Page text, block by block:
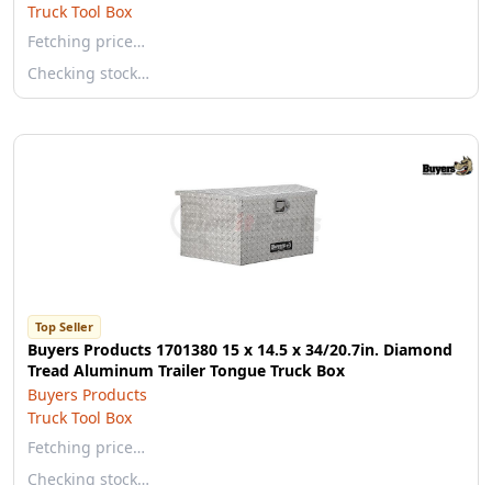
Truck Tool Box
Fetching price…
Checking stock…
Top Seller
Buyers Products 1701380 15 x 14.5 x 34/20.7in. Diamond
Tread Aluminum Trailer Tongue Truck Box
Buyers Products
Truck Tool Box
Fetching price…
Checking stock…